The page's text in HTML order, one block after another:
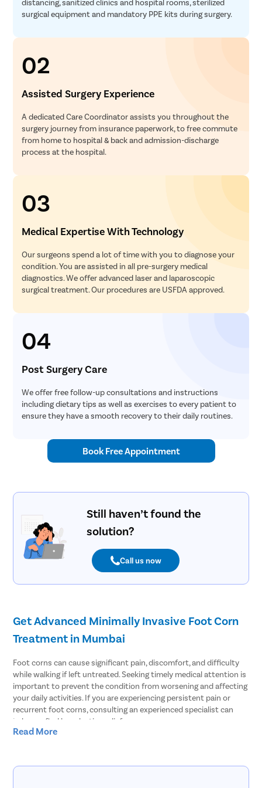
surgical equipment and mandatory PPE kits during surgery.
02
Assisted Surgery Experience
A dedicated Care Coordinator assists you throughout the
surgery journey from insurance paperwork, to free commute
from home to hospital & back and admission-discharge
process at the hospital.
03
Medical Expertise With Technology
Our surgeons spend a lot of time with you to diagnose your
condition. You are assisted in all pre-surgery medical
diagnostics. We offer advanced laser and laparoscopic
surgical treatment. Our procedures are USFDA approved.
04
Post Surgery Care
We offer free follow-up consultations and instructions
including dietary tips as well as exercises to every patient to
ensure they have a smooth recovery to their daily routines.
Book Free Appointment
Still haven’t found the
solution?
Call us now
Get Advanced Minimally Invasive Foot Corn
Treatment in Mumbai
Foot corns can cause significant pain, discomfort, and difficulty
while walking if left untreated. Seeking timely medical attention is
important to prevent the condition from worsening and affecting
your daily activities. If you are experiencing persistent pain or
recurrent foot corns, consulting an experienced specialist can
help you find long-lasting relief.
conventional surgical methods when required. Our specialists
Read More